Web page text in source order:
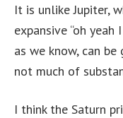
It is unlike Jupiter,
expansive “oh
as we know, can
not much of
I think the Saturn